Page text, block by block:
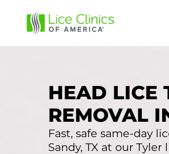
HEAD LICE
REMOVAL
Fast, safe same-day
Sandy, TX at our Tyler